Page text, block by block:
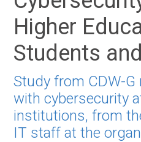
Higher
Students
Study from CDW-
with cybersecurity
institutions, from
IT staff at the